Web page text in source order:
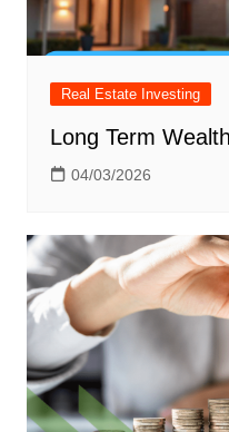
Real Estate Investing
Long Term
04/03/2026